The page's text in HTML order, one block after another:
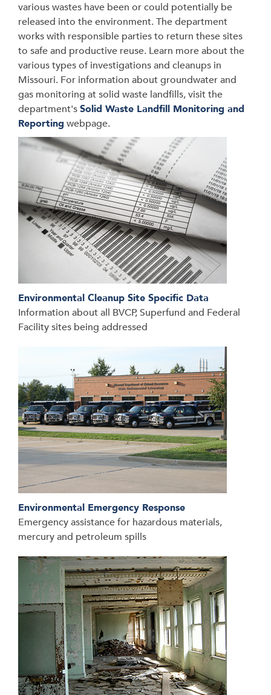
various wastes have been or could potentially be
released into the environment. The department
works with responsible parties to return these sites
to safe and productive reuse. Learn more about the
various types of investigations and cleanups in
Missouri. For information about groundwater and
gas monitoring at solid waste landfills, visit the
department'sSolid Waste Landfill Monitoring and
Reporting webpage.
Environmental Cleanup Site Specific Data
Information about all BVCP, Superfund and Federal
Facility sites being addressed
Environmental Emergency Response
Emergency assistance for hazardous materials,
mercury and petroleum spills